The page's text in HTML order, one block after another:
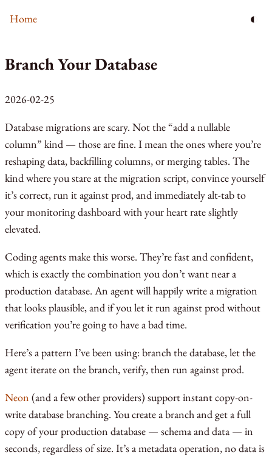
Home ◐
Branch Your Database
2026-02-25
Database migrations are scary. Not the “add a nullable
column” kind — those are fine. I mean the ones where you’re
reshaping data, backfilling columns, or merging tables. The
kind where you stare at the migration script, convince yourself
it’s correct, run it against prod, and immediately alt-tab to
your monitoring dashboard with your heart rate slightly
elevated.
Coding agents make this worse. They’re fast and confident,
which is exactly the combination you don’t want near a
production database. An agent will happily write a migration
that looks plausible, and if you let it run against prod without
verification you’re going to have a bad time.
Here’s a pattern I’ve been using: branch the database, let the
agent iterate on the branch, verify, then run against prod.
Neon (and a few other providers) support instant copy-on-
write database branching. You create a branch and get a full
copy of your production database — schema and data — in
seconds, regardless of size. It’s a metadata operation, no data is